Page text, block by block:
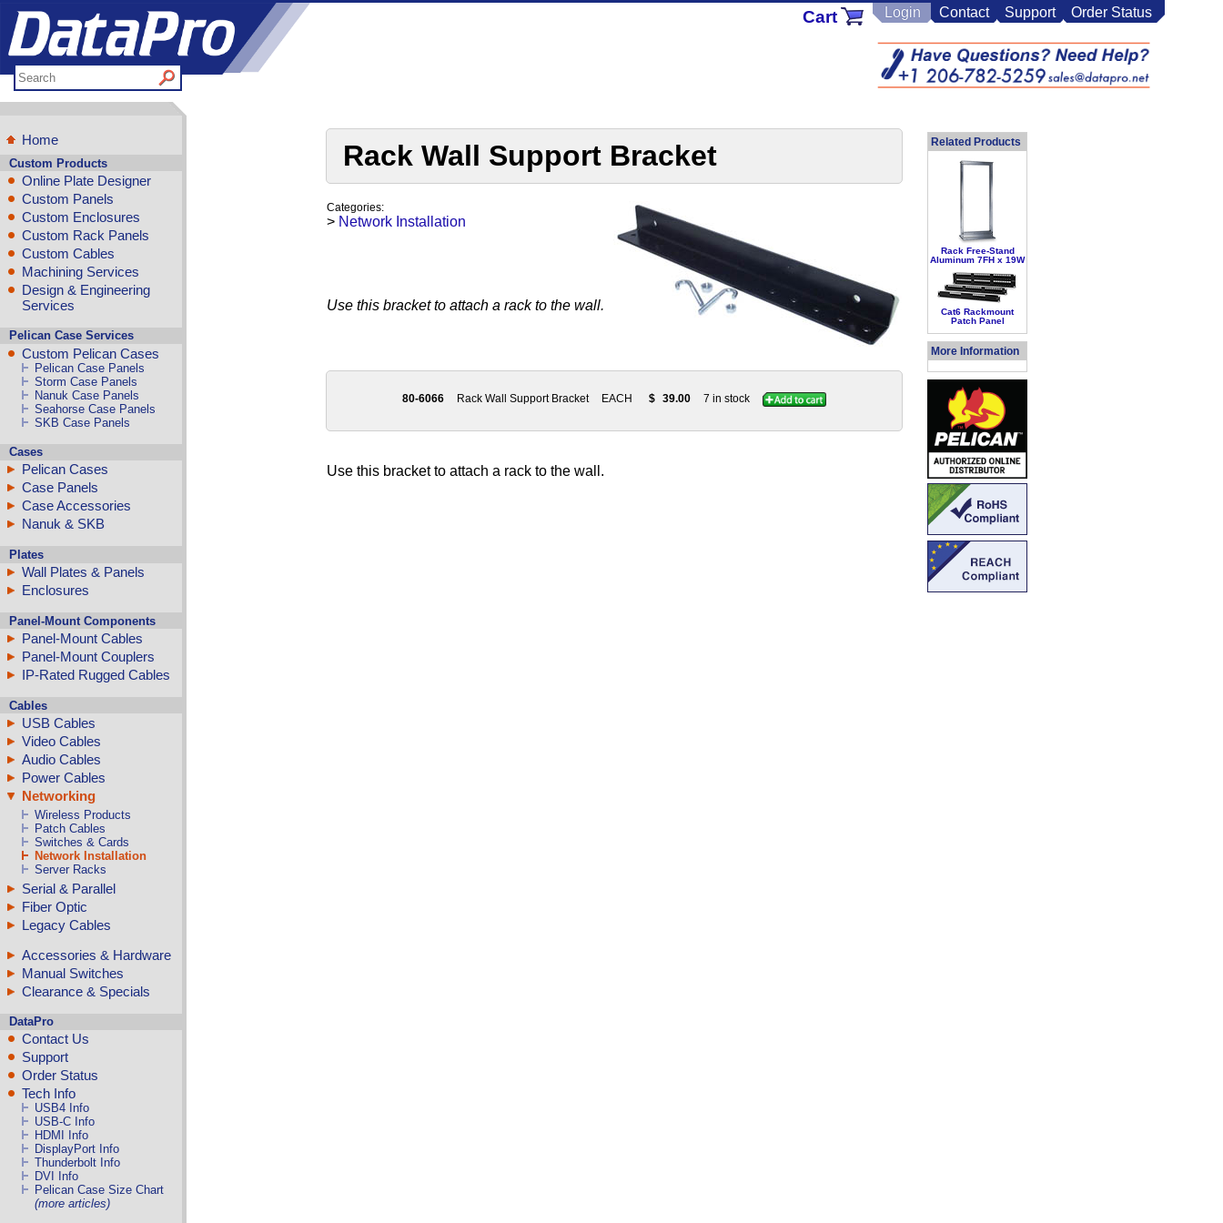
Contact Support Order Status
Login
Cart
Home
Custom Products
Online Plate Designer
Custom Panels
Custom Enclosures
Custom Rack Panels
Custom Cables
Machining Services
Design & Engineering
Services
Pelican Case Services
Custom Pelican Cases
Pelican Case Panels
Storm Case Panels
Nanuk Case Panels
Seahorse Case Panels
SKB Case Panels
Cases
Pelican Cases
Case Panels
Case Accessories
Nanuk & SKB
Plates
Wall Plates & Panels
Enclosures
Panel-Mount Components
Panel-Mount Cables
Panel-Mount Couplers
IP-Rated Rugged Cables
Cables
USB Cables
Video Cables
Audio Cables
Power Cables
Networking
Wireless Products
Patch Cables
Switches & Cards
Network Installation
Server Racks
Serial & Parallel
Fiber Optic
Legacy Cables
Accessories & Hardware
Manual Switches
Clearance & Specials
DataPro
Contact Us
Support
Order Status
Tech Info
USB4 Info
USB-C Info
HDMI Info
DisplayPort Info
Thunderbolt Info
DVI Info
Pelican Case Size Chart
(more articles)
Rack Wall Support Bracket
Categories:
> Network Installation
Use this bracket to attach a rack to the wall.
80-6066 Rack Wall Support Bracket EACH $ 39.00 7 in stock
Use this bracket to attach a rack to the wall.
Related Products
Rack Free-Stand
Aluminum 7FH x 19W
Cat6 Rackmount
Patch Panel
More Information